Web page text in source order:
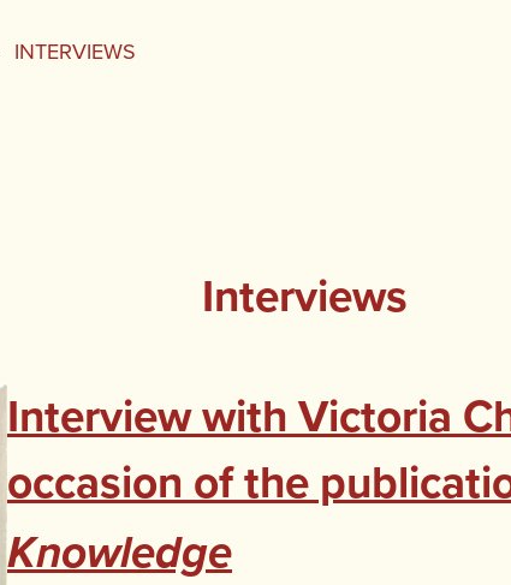
INTERVIEWS
Interviews
Interview with Victoria
occasion of the
Knowledge